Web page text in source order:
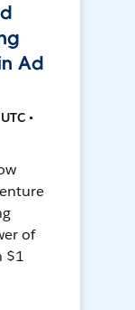
Ad
•
of
$1